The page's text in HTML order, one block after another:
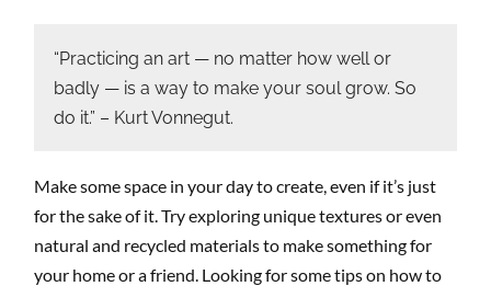
“Practicing an art — no matter how well or
badly — is a way to make your soul grow. So
do it.” – Kurt Vonnegut.
Make some space in your day to create, even if it’s just
for the sake of it. Try exploring unique textures or even
natural and recycled materials to make something for
your home or a friend. Looking for some tips on how to